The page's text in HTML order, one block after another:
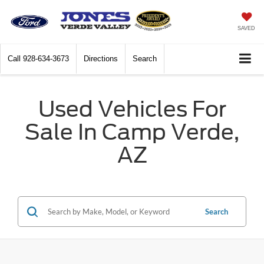
SAVED
Call 928-634-3673 Directions Search
Used Vehicles For
Sale In Camp Verde,
AZ
Search